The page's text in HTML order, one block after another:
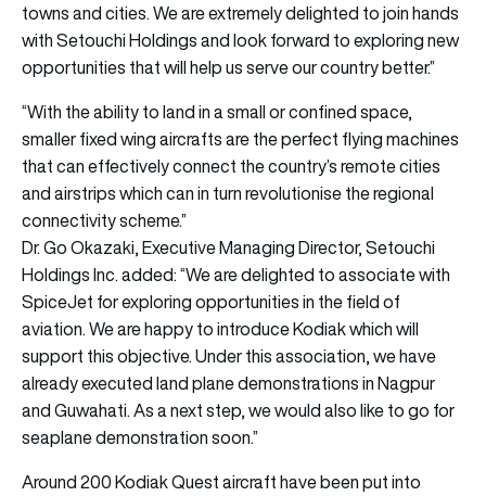
towns and cities. We are extremely delighted to join hands
with Setouchi Holdings and look forward to exploring new
opportunities that will help us serve our country better.”
“With the ability to land in a small or confined space,
smaller fixed wing aircrafts are the perfect flying machines
that can effectively connect the country’s remote cities
and airstrips which can in turn revolutionise the regional
connectivity scheme.”
Dr. Go Okazaki, Executive Managing Director, Setouchi
Holdings Inc. added: “We are delighted to associate with
SpiceJet for exploring opportunities in the field of
aviation. We are happy to introduce Kodiak which will
support this objective. Under this association, we have
already executed land plane demonstrations in Nagpur
and Guwahati. As a next step, we would also like to go for
seaplane demonstration soon.”
Around 200 Kodiak Quest aircraft have been put into